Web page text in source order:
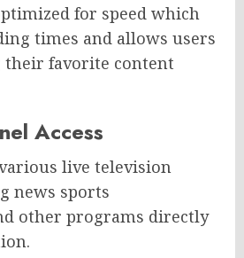
for speed which
times and allows users
favorite content
Access
live television
news sports
other programs directly